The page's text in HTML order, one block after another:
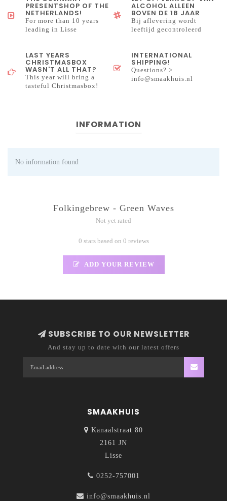
PRESENTSHOP OF THE
NETHERLANDS!
For more than 10 years
leading in Lisse
ALCOHOL ALLEEN
BOVEN DE 18 JAAR
Bij aflevering wordt
leeftijd gecontroleerd
LAST YEARS
CHRISTMASBOX
WASN'T ALL THAT?
This year will bring a
tasteful Christmasbox!
INTERNATIONAL
SHIPPING!
Questions? >
info@smaakhuis.nl
INFORMATION
No information found
Folkingebrew - Green Waves
Not yet rated
0 stars based on 0 reviews
ADD YOUR REVIEW
SUBSCRIBE TO OUR NEWSLETTER
And stay up to date with our latest offers
SMAAKHUIS
Kanaalstraat 80
2161 JN
Lisse
0252-757001
info@smaakhuis.nl